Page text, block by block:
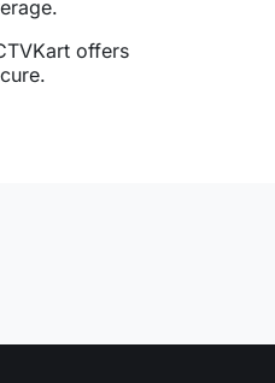
offers